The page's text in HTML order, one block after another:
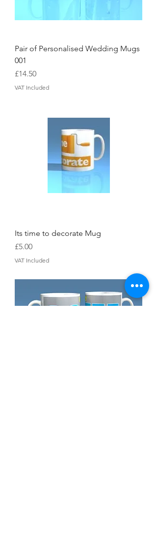
Pair of Personalised Wedding Mugs
001
Price
£14.50
VAT Included
Its time to decorate Mug
Price
£5.00
VAT Included